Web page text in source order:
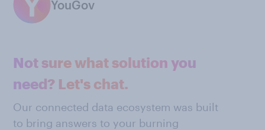
YouGov
Not sure what solution you
need? Let's chat.
Our connected data ecosystem was built
to bring answers to your burning